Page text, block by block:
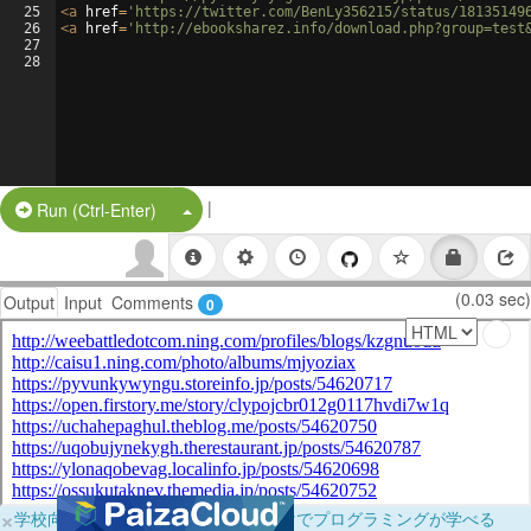
25
26
27
28
<a href= 'https://twitter.com/BenLy356215/status/
<a href= 'http://ebooksharez.info/
Run (Ctrl-Enter) Split Button!
|
Output Input Comments 0 (0.03 sec)
×学校向けに無料提供中！ブラウザだけでプログラミングが学べる